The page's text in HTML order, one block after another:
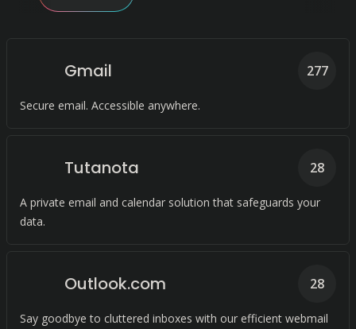
Gmail
Secure email. Accessible anywhere.
277
Tutanota
A private email and calendar solution that safeguards your
data.
28
Outlook.com
Say goodbye to cluttered inboxes with our efficient webmail
28